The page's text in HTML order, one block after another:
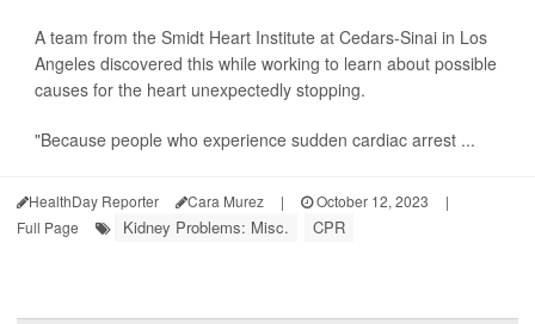
A team from the Smidt Heart Institute at Cedars-Sinai in Los
Angeles discovered this while working to learn about possible
causes for the heart unexpectedly stopping.
"Because people who experience sudden cardiac arrest ...
HealthDay Reporter Cara Murez | October 12, 2023
|
Full Page
Kidney Problems: Misc. CPR